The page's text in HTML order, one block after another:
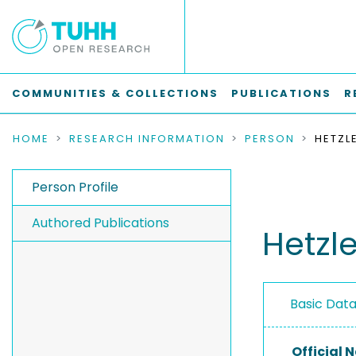
COMMUNITIES & COLLECTIONS PUBLICATIONS
HOME RESEARCH INFORMATION PERSON
Person Profile
Authored Publications
Basic
Official